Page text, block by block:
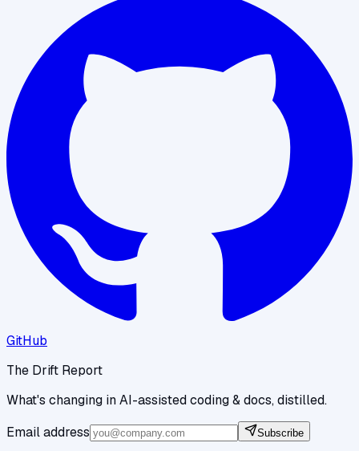
GitHub
The Drift Report
What's changing in AI-assisted coding & docs, distilled.
Email address
Subscribe